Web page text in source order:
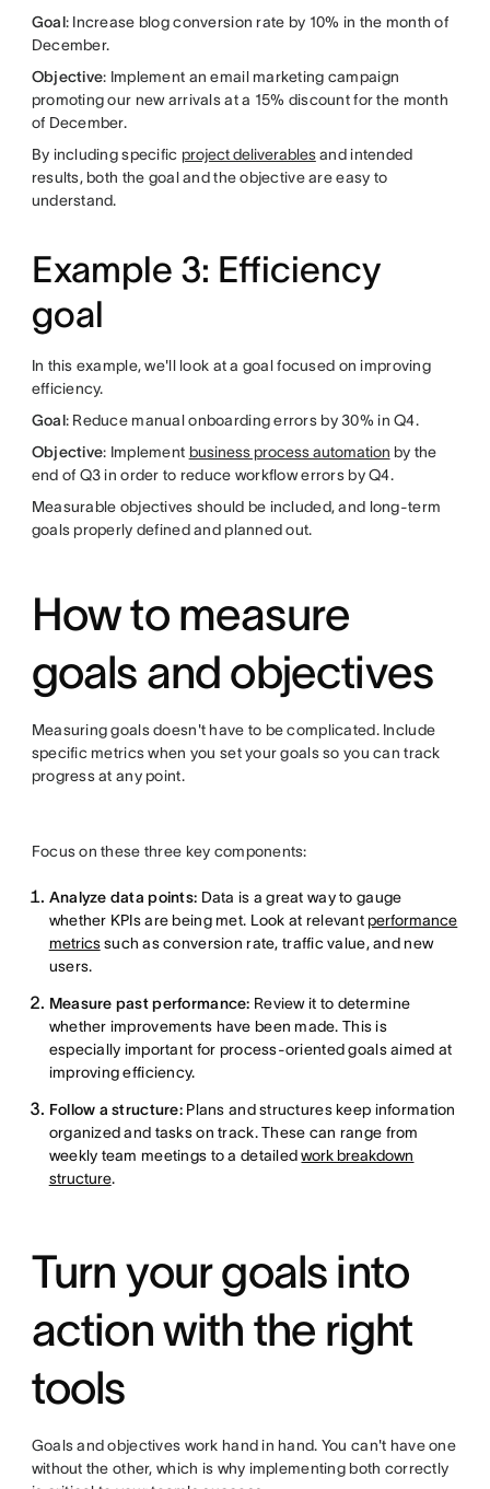
Goal: Increase blog conversion rate by 10% in the month of
December.
Objective: Implement an email marketing campaign
promoting our new arrivals at a 15% discount for the month
of December.
By including specific project deliverablesand intended
results, both the goal and the objective are easy to
understand.
Example 3: Efficiency
goal
In this example, we'll look at a goal focused on improving
efficiency.
Goal: Reduce manual onboarding errors by 30% in Q4.
Objective: Implement business process automation by the
end of Q3 in order to reduce workflow errors by Q4.
Measurable objectives should be included, and long-term
goals properly defined and planned out.
How to measure
goals and objectives
Measuring goals doesn't have to be complicated. Include
specific metrics when you set your goals so you can track
progress at any point.
Focus on these three key components:
Analyze data points: Data is a great way to gauge
whether KPIs are being met. Look at relevantperformance
metricssuch as conversion rate, traffic value, and new
users.
Measure past performance: Review it to determine
whether improvements have been made. This is
especially important for process-oriented goals aimed at
improving efficiency.
Follow a structure: Plans and structures keep information
organized and tasks on track. These can range from
weekly team meetings to a detailedwork breakdown
structure.
Turn your goals into
action with the right
tools
Goals and objectives work hand in hand. You can't have one
without the other, which is why implementing both correctly